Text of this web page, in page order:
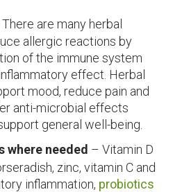
are many herbal
allergic reactions by
of the immune system
effect. Herbal
mood, reduce pain and
anti-microbial effects
general well-being.
where needed – Vitamin D
zinc, vitamin C and
inflammation, probiotics